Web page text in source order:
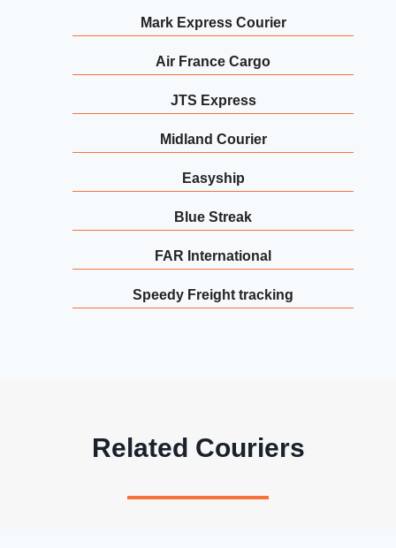
Mark Express Courier
Air France Cargo
JTS Express
Midland Courier
Easyship
Blue Streak
FAR International
Speedy Freight tracking
Related Couriers